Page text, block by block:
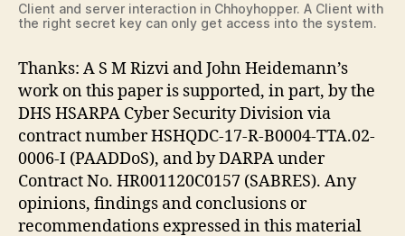
Client and server interaction in Chhoyhopper. A Client with
the right secret key can only get access into the system.
Thanks: A S M Rizvi and John Heidemann’s
work on this paper is supported, in part, by the
DHS HSARPA Cyber Security Division via
contract number HSHQDC-17-R-B0004-TTA.02-
0006-I (PAADDoS), and by DARPA under
Contract No. HR001120C0157 (SABRES). Any
opinions, findings and conclusions or
recommendations expressed in this material